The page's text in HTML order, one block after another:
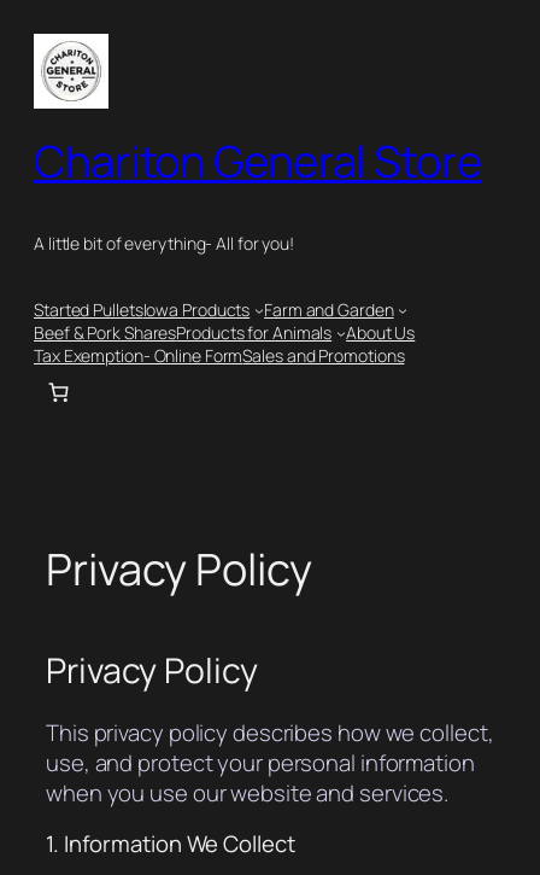
content
Chariton General Store
A little bit of everything- All for you!
Started PulletsIowa Products
Farm and Garden
Beef & Pork SharesProducts for Animals
About Us
Tax Exemption- Online FormSales and Promotions
Privacy Policy
Privacy Policy
This privacy policy describes how we collect,
use, and protect your personal information
when you use our website and services.
1. Information We Collect